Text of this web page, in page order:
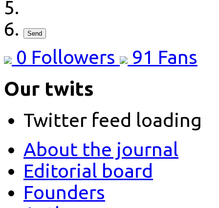
Send
0 Followers 91 Fans
Our twits
Twitter feed loading
About the journal
Editorial board
Founders